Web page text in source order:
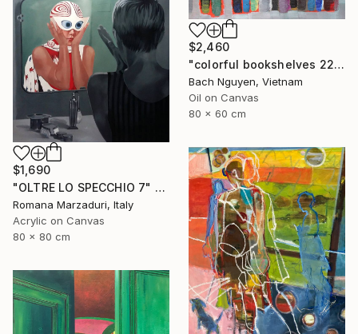
$2,460
"colorful bookshelves 22/10/2021" Painting
Bach Nguyen, Vietnam
Oil on Canvas
80 x 60 cm
$1,690
"OLTRE LO SPECCHIO 7" Painting
Romana Marzaduri, Italy
Acrylic on Canvas
80 x 80 cm